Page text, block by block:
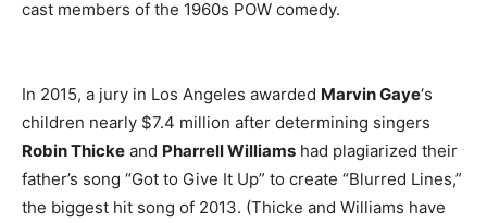
cast members of the 1960s POW comedy.
In 2015, a jury in Los Angeles awarded Marvin Gaye‘s
children nearly $7.4 million after determining singers
Robin Thicke and Pharrell Williams had plagiarized their
father’s song “Got to Give It Up” to create “Blurred Lines,”
the biggest hit song of 2013. (Thicke and Williams have